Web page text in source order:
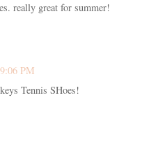
really great for summer!
PM
Tennis SHoes!